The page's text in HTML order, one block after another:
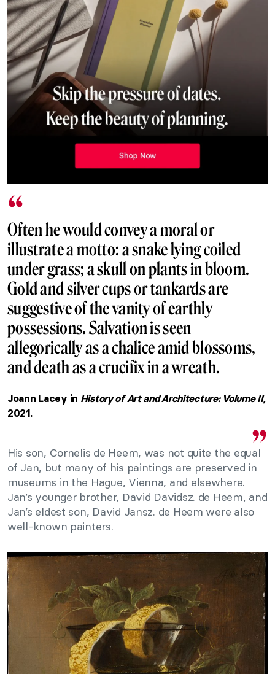
Often he would convey a moral or
illustrate a motto: a snake lying coiled
under grass; a skull on plants in bloom.
Gold and silver cups or tankards are
suggestive of the vanity of earthly
possessions. Salvation is seen
allegorically as a chalice amid blossoms,
and death as a crucifix in a wreath.
Joann Lacey in History of Art and Architecture: Volume II,
2021.
His son, Cornelis de Heem, was not quite the equal
of Jan, but many of his paintings are preserved in
museums in the Hague, Vienna, and elsewhere.
Jan’s younger brother, David Davidsz. de Heem, and
Jan’s eldest son, David Jansz. de Heem were also
well-known painters.